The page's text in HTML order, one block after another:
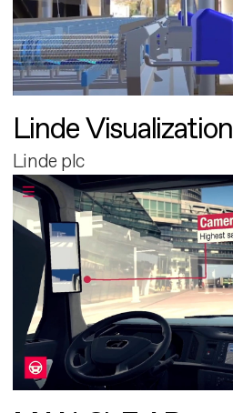
Linde Visualization
Linde plc